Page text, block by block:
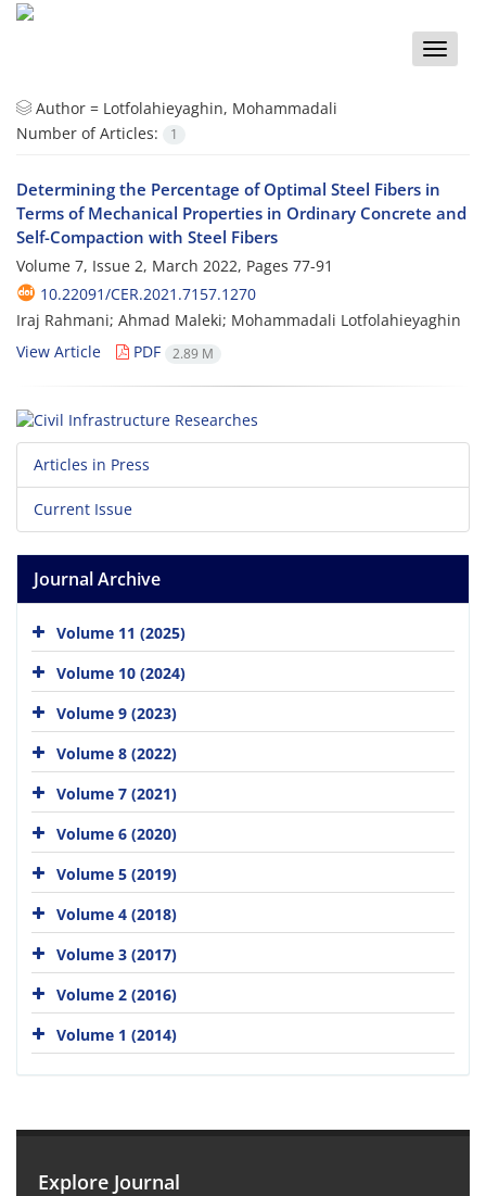
Toggle
Author = Lotfolahieyaghin, Mohammadali
Number of Articles:
1
Determining the Percentage of Optimal Steel Fibers in
Terms of Mechanical Properties in Ordinary Concrete and
Self-Compaction with Steel Fibers
Volume 7, Issue 2, March 2022, Pages 77-91
10.22091/CER.2021.7157.1270
Iraj Rahmani; Ahmad Maleki; Mohammadali Lotfolahieyaghin
View Article
PDF 2.89 M
Articles in Press
Current Issue
Journal Archive
Volume 11 (2025)
Volume 10 (2024)
Volume 9 (2023)
Volume 8 (2022)
Volume 7 (2021)
Volume 6 (2020)
Volume 5 (2019)
Volume 4 (2018)
Volume 3 (2017)
Volume 2 (2016)
Volume 1 (2014)
Explore Journal